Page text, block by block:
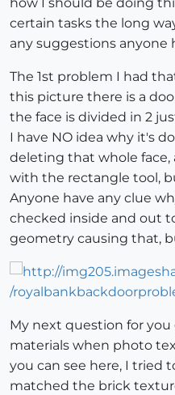
certain tasks the long
any suggestions anyone
The 1st problem I had
this picture there is a
the face is divided in 2
I have NO idea why it's
deleting that whole face,
with the rectangle tool,
Anyone have any clue
checked inside and out
geometry causing that,
My next question for
materials when photo
you can see here, I tried
matched the brick